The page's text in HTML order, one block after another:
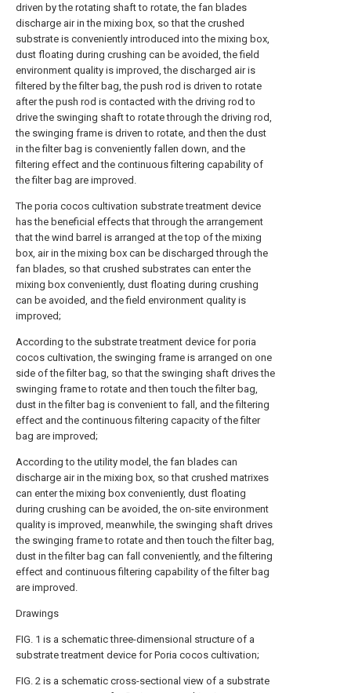
driven by the rotating shaft to rotate, the fan blades
discharge air in the mixing box, so that the crushed
substrate is conveniently introduced into the mixing box,
dust floating during crushing can be avoided, the field
environment quality is improved, the discharged air is
filtered by the filter bag, the push rod is driven to rotate
after the push rod is contacted with the driving rod to
drive the swinging shaft to rotate through the driving rod,
the swinging frame is driven to rotate, and then the dust
in the filter bag is conveniently fallen down, and the
filtering effect and the continuous filtering capability of
the filter bag are improved.
The poria cocos cultivation substrate treatment device
has the beneficial effects that through the arrangement
that the wind barrel is arranged at the top of the mixing
box, air in the mixing box can be discharged through the
fan blades, so that crushed substrates can enter the
mixing box conveniently, dust floating during crushing
can be avoided, and the field environment quality is
improved;
According to the substrate treatment device for poria
cocos cultivation, the swinging frame is arranged on one
side of the filter bag, so that the swinging shaft drives the
swinging frame to rotate and then touch the filter bag,
dust in the filter bag is convenient to fall, and the filtering
effect and the continuous filtering capacity of the filter
bag are improved;
According to the utility model, the fan blades can
discharge air in the mixing box, so that crushed matrixes
can enter the mixing box conveniently, dust floating
during crushing can be avoided, the on-site environment
quality is improved, meanwhile, the swinging shaft drives
the swinging frame to rotate and then touch the filter bag,
dust in the filter bag can fall conveniently, and the filtering
effect and continuous filtering capability of the filter bag
are improved.
Drawings
FIG. 1 is a schematic three-dimensional structure of a
substrate treatment device for Poria cocos cultivation;
FIG. 2 is a schematic cross-sectional view of a substrate